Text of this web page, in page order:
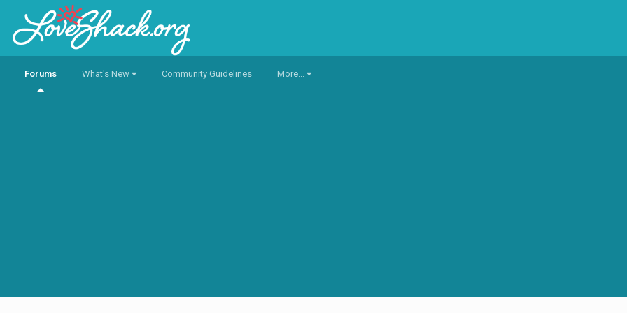
Forums What's New Community Guidelines More...